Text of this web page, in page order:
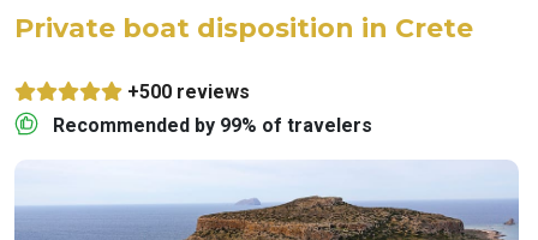
Private boat disposition in Crete
+500 reviews
Recommended by 99% of travelers